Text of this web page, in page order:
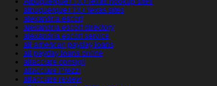
albuquerque+TX+Texas sites
alexandria escort
alexandria escort directory
alexandria escort service
all american payday loans
all payday loans online
allacciare consigli
allacciare Prezzi
allacciare review